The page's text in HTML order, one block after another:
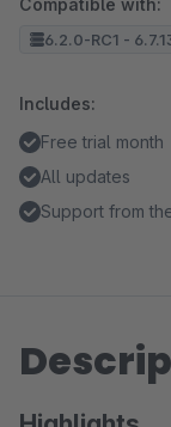
Compatible with:
6.2.0-RC1 -
Includes:
Free trial month
All updates
Support from